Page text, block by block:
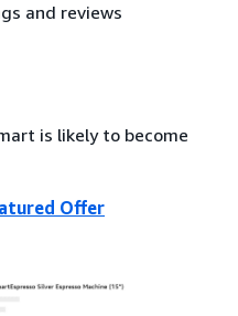
and reviews
is likely to become
Offer